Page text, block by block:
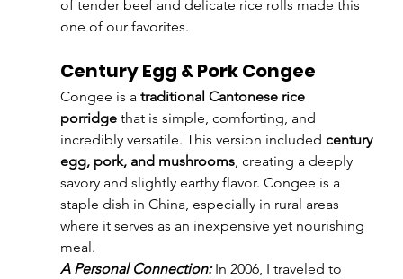
of tender beef and delicate rice rolls made this
one of our favorites.
Century Egg & Pork Congee
Congee is a traditional Cantonese rice
porridge that is simple, comforting, and
incredibly versatile. This version included century
egg, pork, and mushrooms, creating a deeply
savory and slightly earthy flavor. Congee is a
staple dish in China, especially in rural areas
where it serves as an inexpensive yet nourishing
meal.
A Personal Connection: In 2006, I traveled to